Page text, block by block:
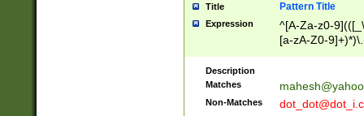
Title Pattern Title
Expression
^[A-Za-z0-
[a-zA-Z0-
Description
Matches
Non-Matches